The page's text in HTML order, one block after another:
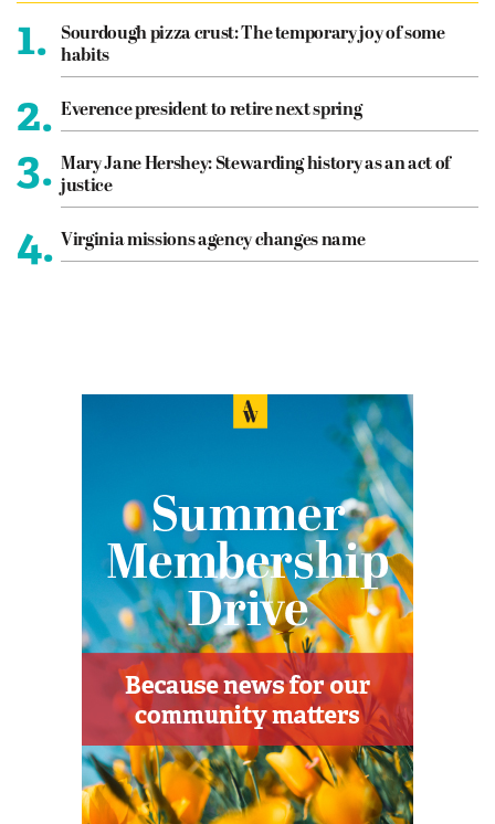
1.
Sourdough pizza crust: The temporary joy of some
habits
2. Everence president to retire next spring
3. Mary Jane Hershey: Stewarding history as an act of
justice
4. Virginia missions agency changes name